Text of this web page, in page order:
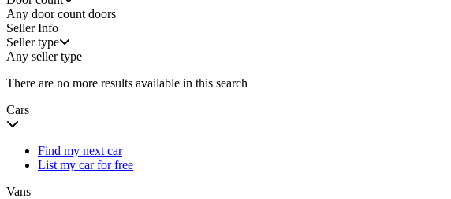
Any door count doors
Seller Info
Seller type
Any seller type
There are no more results available in this search
Cars
Find my next car
List my car for free
Vans